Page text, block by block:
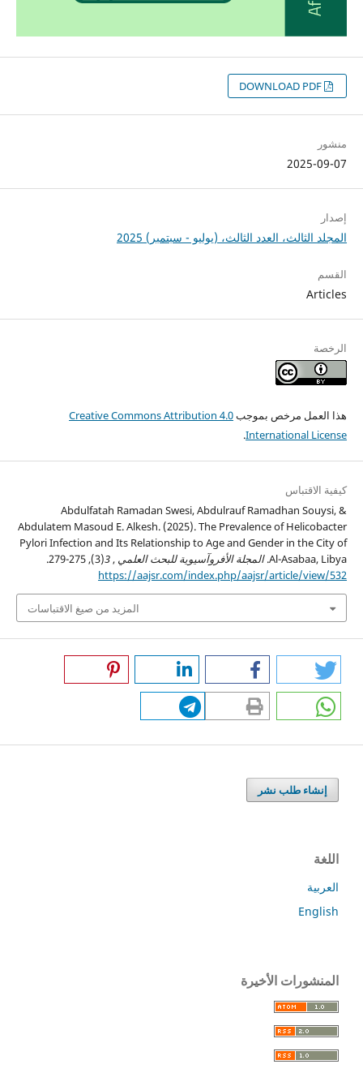
DOWNLOAD PDF
منشور
2025-09-07
إصدار
المجلد الثالث، العدد الثالث، (يوليو - سبتمبر) 2025
القسم
Articles
الرخصة
هذا العمل مرخص بموجبCreative Commons Attribution 4.0
International License
.
كيفية الاقتباس
Abdulfatah Ramadan Swesi, Abdulrauf Ramadhan Souysi, &
Abdulatem Masoud E. Alkesh. (2025). The Prevalence of Helicobacter
Pylori Infection and Its Relationship to Age and Gender in the City of
Al-Asabaa, Libya. المجلة الأفروآسيوية للبحث العلمي ,
3
(3), 275-279.
https://aajsr.com/index.php/aajsr/article/view/532
المزيد من صيغ الاقتباسات
إنشاء طلب نشر
اللغة
العربية
English
المنشورات الأخيرة